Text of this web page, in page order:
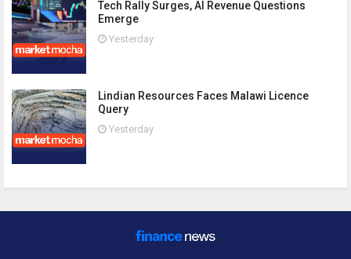
Tech Rally Surges, AI Revenue Questions
Emerge
Yesterday
Lindian Resources Faces Malawi Licence
Query
Yesterday